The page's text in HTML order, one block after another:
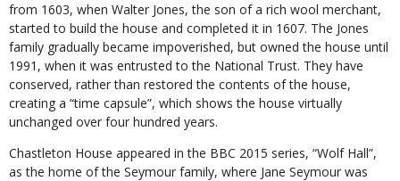
from 1603, when Walter Jones, the son of a rich wool merchant,
started to build the house and completed it in 1607. The Jones
family gradually became impoverished, but owned the house until
1991, when it was entrusted to the National Trust. They have
conserved, rather than restored the contents of the house,
creating a “time capsule”, which shows the house virtually
unchanged over four hundred years.
Chastleton House appeared in the BBC 2015 series, “Wolf Hall”,
as the home of the Seymour family, where Jane Seymour was